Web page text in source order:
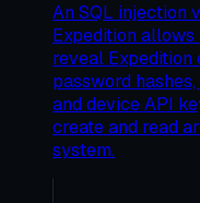
An SQL injection
Expedition
reveal Expedition
password
and device API
create and read
system.